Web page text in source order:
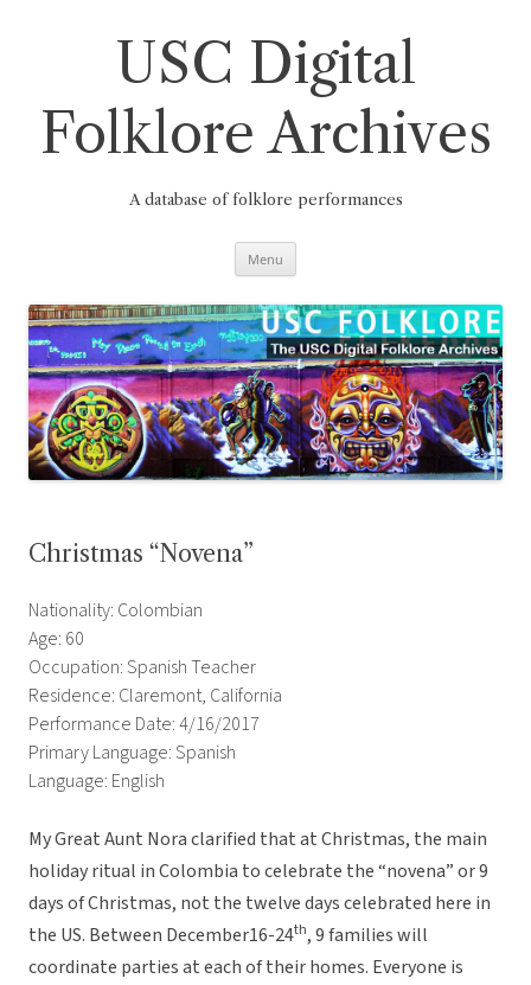
USC Digital
Folklore Archives
A database of folklore performances
Menu
Christmas “Novena”
Nationality: Colombian
Age: 60
Occupation: Spanish Teacher
Residence: Claremont, California
Performance Date: 4/16/2017
Primary Language: Spanish
Language: English
My Great Aunt Nora clarified that at Christmas, the main
holiday ritual in Colombia to celebrate the “novena” or 9
days of Christmas, not the twelve days celebrated here in
the US. Between December16-24th, 9 families will
coordinate parties at each of their homes. Everyone is